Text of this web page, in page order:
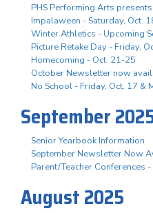
PHS Performing Arts
Impalaween - Saturday, Oct.
Winter Athletics - Upcoming
Picture Retake Day - Friday,
Homecoming - Oct. 21-25
October Newsletter now
No School - Friday, Oct. 17 &
September
Senior Yearbook Information
September Newsletter Now
Parent/Teacher Conferences
August 2025